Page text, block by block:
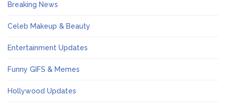
Breaking News
Celeb Makeup & Beauty
Entertainment Updates
Funny GIFS & Memes
Hollywood Updates